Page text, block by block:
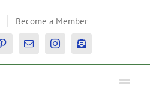
Become a Member
PinterestEmail InstagramNewsletter